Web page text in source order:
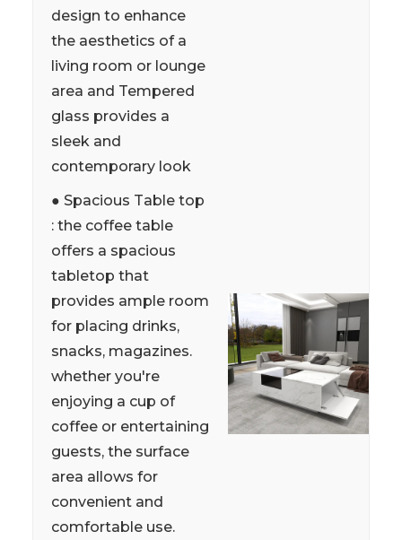
design to enhance
the aesthetics of a
living room or lounge
area and Tempered
glass provides a
sleek and
contemporary look
● Spacious Table top
: the coffee table
offers a spacious
tabletop that
provides ample room
for placing drinks,
snacks, magazines.
whether you're
enjoying a cup of
coffee or entertaining
guests, the surface
area allows for
convenient and
comfortable use.